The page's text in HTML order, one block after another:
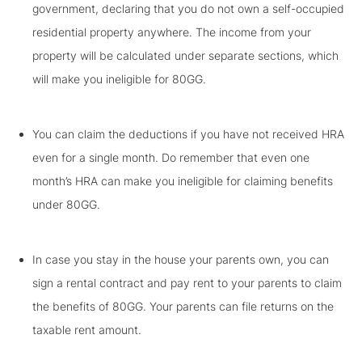
government, declaring that you do not own a self-occupied
residential property anywhere. The income from your
property will be calculated under separate sections, which
will make you ineligible for 80GG.
You can claim the deductions if you have not received HRA
even for a single month. Do remember that even one
month’s HRA can make you ineligible for claiming benefits
under 80GG.
In case you stay in the house your parents own, you can
sign a rental contract and pay rent to your parents to claim
the benefits of 80GG. Your parents can file returns on the
taxable rent amount.